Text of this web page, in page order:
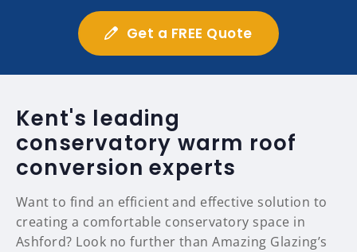
Get a FREE Quote
Kent's leading
conservatory warm roof
conversion experts
Want to find an efficient and effective solution to
creating a comfortable conservatory space in
Ashford? Look no further than Amazing Glazing’s